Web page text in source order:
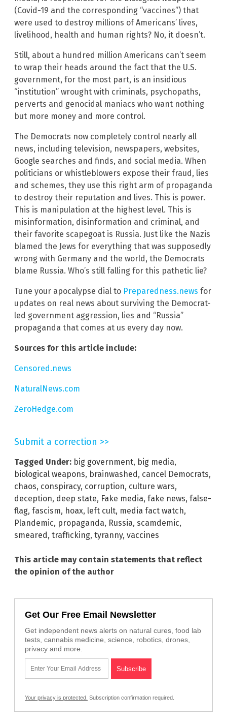
(Covid-19 and the corresponding “vaccines”) that
were used to destroy millions of Americans’ lives,
livelihood, health and human rights? No, it doesn’t.
Still, about a hundred million Americans can’t seem
to wrap their heads around the fact that the U.S.
government, for the most part, is an insidious
“institution” wrought with criminals, psychopaths,
perverts and genocidal maniacs who want nothing
but more money and more control.
The Democrats now completely control nearly all
news, including television, newspapers, websites,
Google searches and finds, and social media. When
politicians or whistleblowers expose their fraud, lies
and schemes, they use this right arm of propaganda
to destroy their reputation and lives. This is power.
This is manipulation at the highest level. This is
misinformation, disinformation and criminal, and
their favorite scapegoat is Russia. Just like the Nazis
blamed the Jews for everything that was supposedly
wrong with Germany and the world, the Democrats
blame Russia. Who’s still falling for this pathetic lie?
Tune your apocalypse dial to Preparedness.news for
updates on real news about surviving the Democrat-
led government aggression, lies and “Russia”
propaganda that comes at us every day now.
Sources for this article include:
Censored.news
NaturalNews.com
ZeroHedge.com
Submit a correction >>
Tagged Under: big government, big media,
biological weapons, brainwashed, cancel Democrats,
chaos, conspiracy, corruption, culture wars,
deception, deep state, Fake media, fake news, false-
flag, fascism, hoax, left cult, media fact watch,
Plandemic, propaganda, Russia, scamdemic,
smeared, trafficking, tyranny, vaccines
This article may contain statements that reflect
the opinion of the author
Get Our Free Email Newsletter
Get independent news alerts on natural cures, food lab
tests, cannabis medicine, science, robotics, drones,
privacy and more.
Your privacy is protected. Subscription confirmation required.